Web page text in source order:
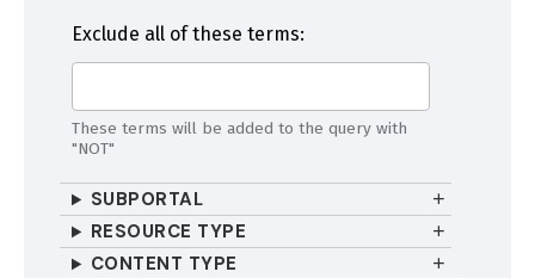
Exclude all of these terms:
These terms will be added to the query with
"NOT"
SUBPORTAL
RESOURCE TYPE
CONTENT TYPE